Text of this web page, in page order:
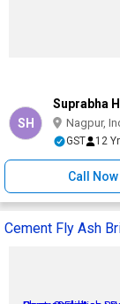
SH
Suprabha
Nagpur,
GST 12
Call Now
Cement Fly Ash